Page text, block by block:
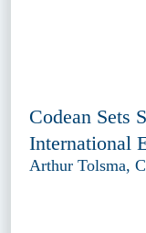
Codean Sets
International
Arthur Tolsma,